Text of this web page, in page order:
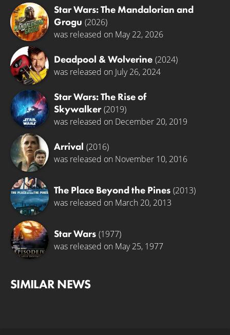
Star Wars: The Mandalorian and
Grogu (2026)
was released on May 22, 2026
Deadpool & Wolverine (2024)
was released on July 26, 2024
Star Wars: The Rise of
Skywalker (2019)
was released on December 20, 2019
Arrival (2016)
was released on November 10, 2016
The Place Beyond the Pines (2013)
was released on March 20, 2013
Star Wars (1977)
was released on May 25, 1977
SIMILAR NEWS